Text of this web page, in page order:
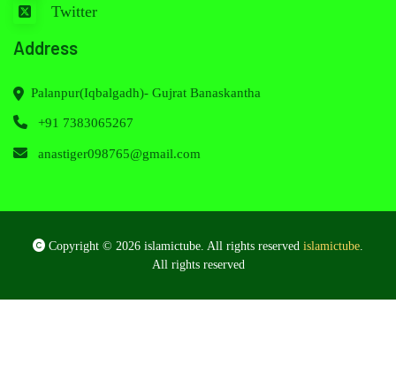
Twitter
Address
Palanpur(Iqbalgadh)- Gujrat Banaskantha
+91 7383065267
anastiger098765@gmail.com
Copyright © 2026 islamictube. All rights reserved islamictube.
All rights reserved